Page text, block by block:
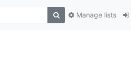
Manage lists